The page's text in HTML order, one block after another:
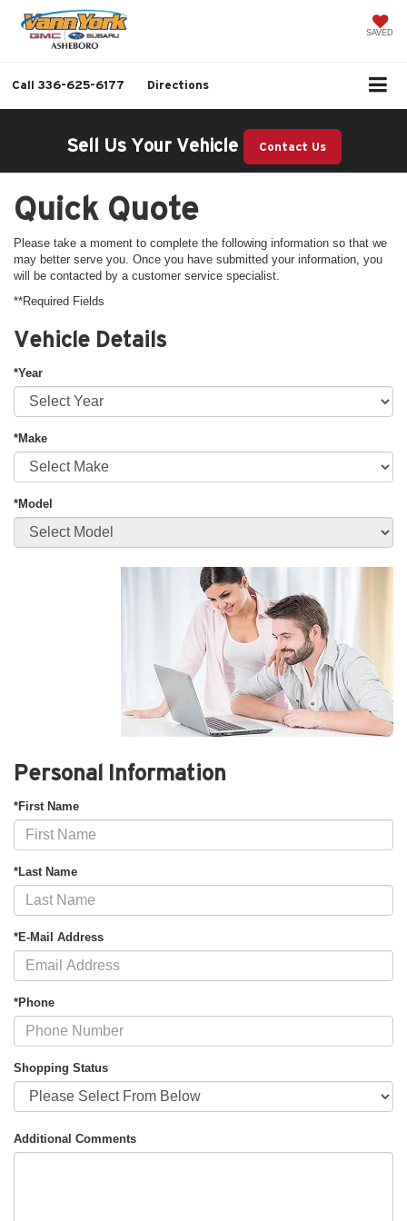
SAVED
Call 336-625-6177 Directions
Sell Us Your Vehicle Contact Us
Quick Quote
Please take a moment to complete the following information so that we
may better serve you. Once you have submitted your information, you
will be contacted by a customer service specialist.
**Required Fields
Vehicle Details
*Year
*Make
*Model
Personal Information
*First Name
*Last Name
*E-Mail Address
*Phone
Shopping Status
Additional Comments